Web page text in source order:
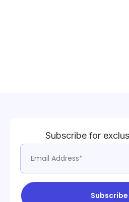
Subscribe for
Subscribe